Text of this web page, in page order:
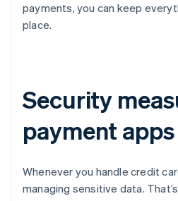
payments, you can keep
place.
Security
payment apps
Whenever you handle credit
managing sensitive data.